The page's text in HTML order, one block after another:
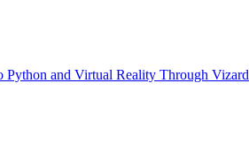
Python and Virtual Reality Through Vizard